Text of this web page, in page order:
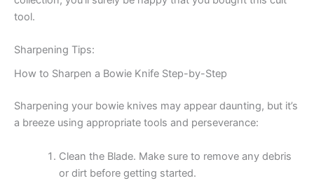
tool.
Sharpening Tips:
How to Sharpen a Bowie Knife Step-by-Step
Sharpening your bowie knives may appear daunting, but it’s
a breeze using appropriate tools and perseverance:
Clean the Blade. Make sure to remove any debris
or dirt before getting started.